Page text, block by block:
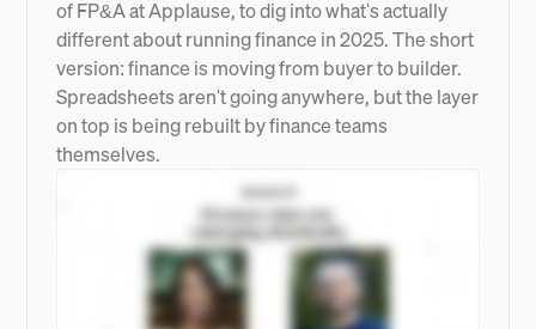
of FP&A at Applause, to dig into what's actually
different about running finance in 2025. The short
version: finance is moving from buyer to builder.
Spreadsheets aren't going anywhere, but the layer
on top is being rebuilt by finance teams
themselves.